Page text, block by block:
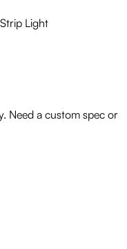
Light
Need a custom spec or